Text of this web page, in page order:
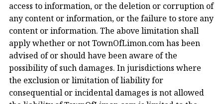
access to information, or the deletion or corruption of
any content or information, or the failure to store any
content or information. The above limitation shall
apply whether or not TownOfLimon.com has been
advised of or should have been aware of the
possibility of such damages. In jurisdictions where
the exclusion or limitation of liability for
consequential or incidental damages is not allowed